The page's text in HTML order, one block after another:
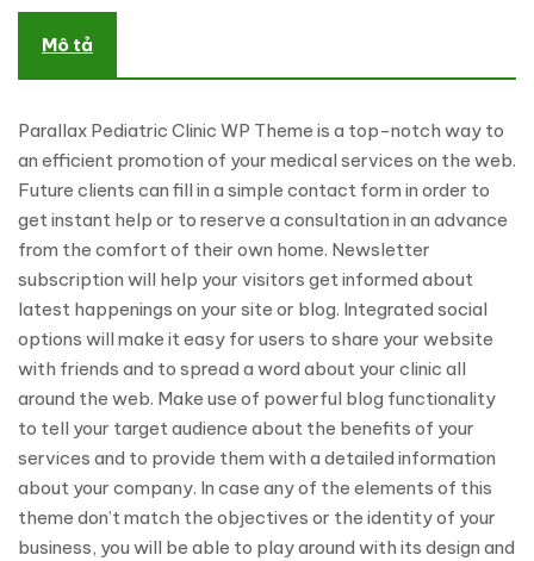
Mô tả
Parallax Pediatric Clinic WP Theme is a top-notch way to
an efficient promotion of your medical services on the web.
Future clients can fill in a simple contact form in order to
get instant help or to reserve a consultation in an advance
from the comfort of their own home. Newsletter
subscription will help your visitors get informed about
latest happenings on your site or blog. Integrated social
options will make it easy for users to share your website
with friends and to spread a word about your clinic all
around the web. Make use of powerful blog functionality
to tell your target audience about the benefits of your
services and to provide them with a detailed information
about your company. In case any of the elements of this
theme don’t match the objectives or the identity of your
business, you will be able to play around with its design and